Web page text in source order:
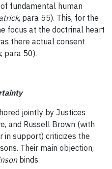
fundamental human
, para 55). This, for the
focus at the doctrinal heart
there actual consent
, para 50).
jointly by Justices
and Russell Brown (with
in support) criticizes the
Their main objection,
binds.